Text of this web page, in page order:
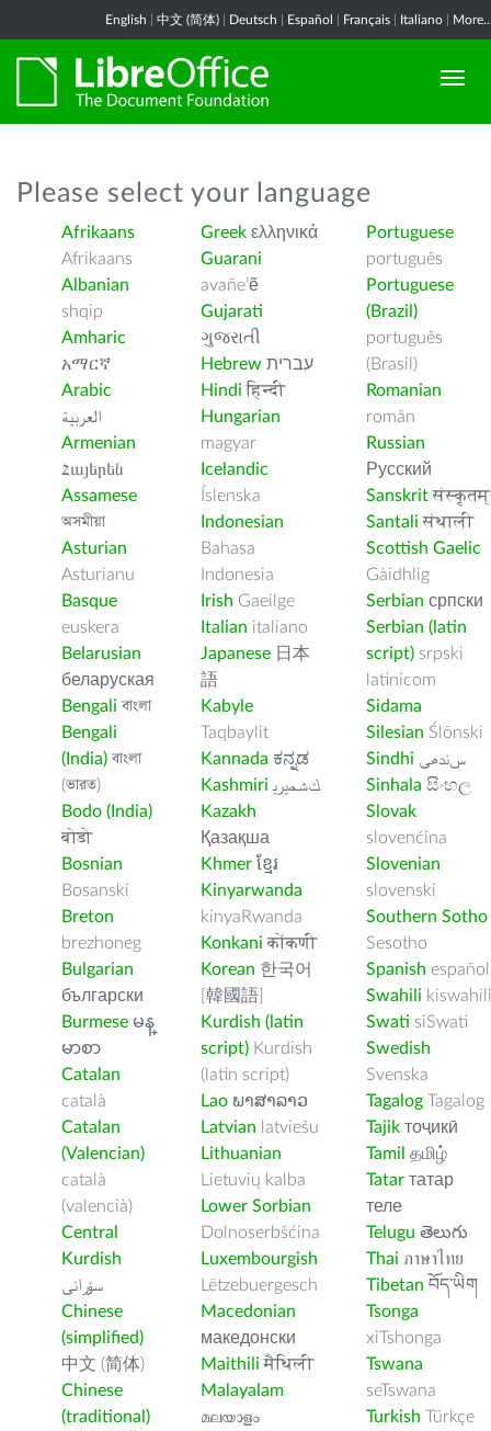
English 中文 (简体) Deutsch Español Français Italiano
Please select your language
Afrikaans
Afrikaans
Albanian
shqip
Amharic
አማርኛ
Arabic
العربية
Armenian
Հայերեն
Assamese
অসমীয়া
Asturian
Asturianu
Basque
euskera
Belarusian
беларуская
Bengali বাংলা
Bengali
(India) বাংলা
(ভারত)
Bodo (India)
बोडो
Bosnian
Bosanski
Breton
brezhoneg
Bulgarian
български
Burmese မန္
မာစာ
Catalan
català
Catalan
(Valencian)
català
(valencià)
Central
Kurdish
سۆرانی
Chinese
(simplified)
中文 (简体)
Chinese
(traditional)
Greek ελληνικά
Guarani
avañe’ẽ
Gujarati
ગુજરાતી
Hebrew עברית
Hindi हिन्दी
Hungarian
magyar
Icelandic
Íslenska
Indonesian
Bahasa
Indonesia
Irish Gaeilge
Italian italiano
Japanese 日本
語
Kabyle
Taqbaylit
Kannada ಕನ್ನಡ
Kashmiri ﻚﺸﻤﻳﺮﻳ
Kazakh
Қазақша
Khmer ខ្មែរ
Kinyarwanda
kinyaRwanda
Konkani कोंकणी
Korean 한국어
[韓國語]
Kurdish (latin
script) Kurdish
(latin script)
Lao ພາສາລາວ
Latvian latviešu
Lithuanian
Lietuvių kalba
Lower Sorbian
Dolnoserbšćina
Luxembourgish
Lëtzebuergesch
Macedonian
македонски
Maithili मैथिली
Malayalam
മലയാളം
Portuguese
português
Portuguese
(Brazil)
português
(Brasil)
Romanian
român
Russian
Русский
Sanskritसंस्कृतम्
Santali संथाली
Scottish Gaelic
Gàidhlig
Serbian српски
Serbian (latin
script) srpski
latinicom
Sidama
Silesian Ślōnski
Sindhi ﺲﻧﺩھی
Sinhala සිංහල
Slovak
slovenčina
Slovenian
slovenski
Southern Sotho
Sesotho
Spanish español
Swahili kiswahili
Swati siSwati
Swedish
Svenska
Tagalog Tagalog
Tajik тоҷикӣ
Tamil தமிழ்
Tatar татар
теле
Telugu తెలుగు
Thai ภาษาไทย
Tibetan བོད་ཡིག
Tsonga
xiTshonga
Tswana
seTswana
Turkish Türkçe